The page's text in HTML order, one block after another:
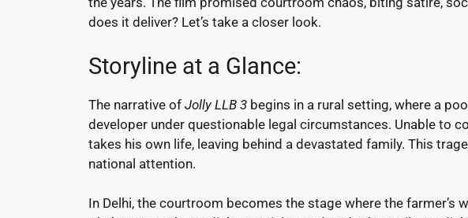
does it deliver? Let’s take a closer look.
Storyline at a Glance:
The narrative of Jolly LLB 3 begins in a rural setting, where a
developer under questionable legal circumstances. Unable to
takes his own life, leaving behind a devastated family. This
national attention.
In Delhi, the courtroom becomes the stage where the